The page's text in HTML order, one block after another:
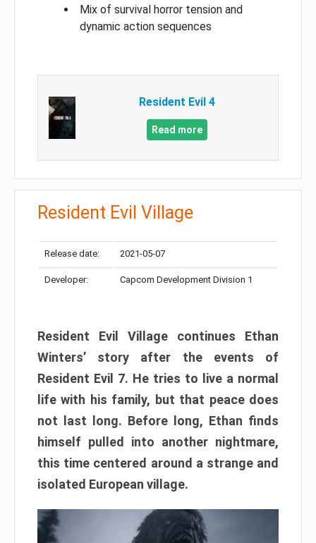
Mix of survival horror tension and
dynamic action sequences
Resident Evil 4
Read more
Resident Evil Village
Release date: 2021-05-07
Developer: Capcom Development Division 1
Resident Evil Village continues Ethan
Winters’ story after the events of
Resident Evil 7. He tries to live a normal
life with his family, but that peace does
not last long. Before long, Ethan finds
himself pulled into another nightmare,
this time centered around a strange and
isolated European village.